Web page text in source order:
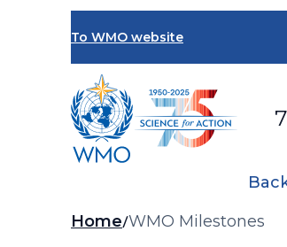
To WMO website
Breadcrumb
Home WMO Milestones